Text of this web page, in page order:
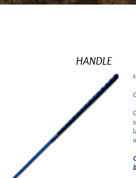
HANDLE